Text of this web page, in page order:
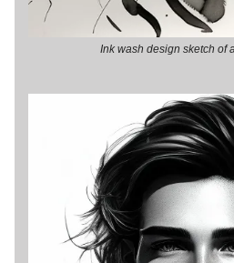
Ink wash design sketch of